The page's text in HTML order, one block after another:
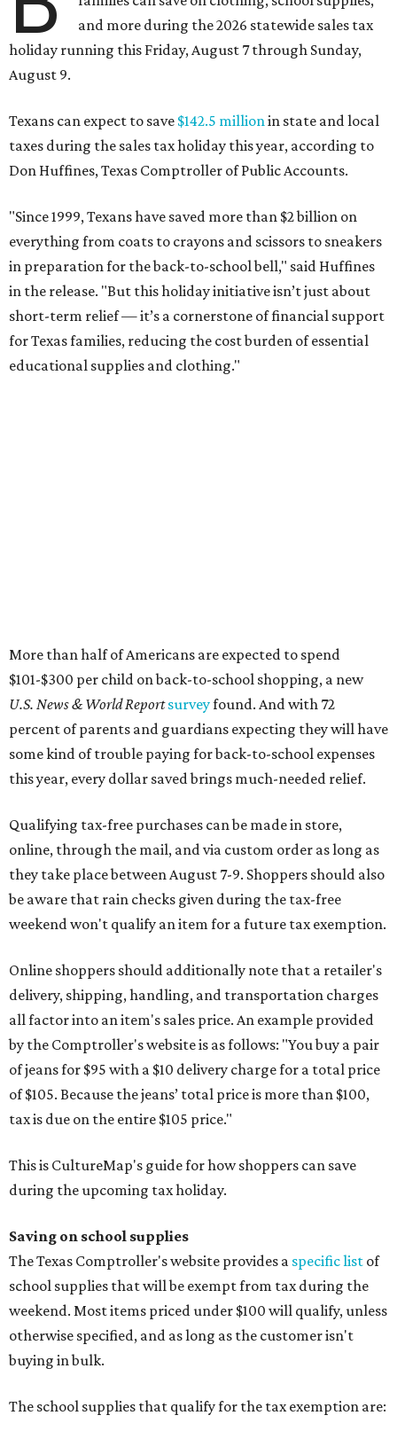
and more during the 2026 statewide sales tax
holiday running this Friday, August 7 through Sunday,
August 9.
Texans can expect to save $142.5 millionin state and local
taxes during the sales tax holiday this year, according to
Don Huffines, Texas Comptroller of Public Accounts.
"Since 1999, Texans have saved more than $2 billion on
everything from coats to crayons and scissors to sneakers
in preparation for the back-to-school bell," said Huffines
in the release. "But this holiday initiative isn’t just about
short-term relief — it’s a cornerstone of financial support
for Texas families, reducing the cost burden of essential
educational supplies and clothing."
More than half of Americans are expected to spend
$101-$300 per child on back-to-school shopping, a new
U.S. News & World Reportsurveyfound. And with 72
percent of parents and guardians expecting they will have
some kind of trouble paying for back-to-school expenses
this year, every dollar saved brings much-needed relief.
Qualifying tax-free purchases can be made in store,
online, through the mail, and via custom order as long as
they take place between August 7-9. Shoppers should also
be aware that rain checks given during the tax-free
weekend won't qualify an item for a future tax exemption.
Online shoppers should additionally note that a retailer's
delivery, shipping, handling, and transportation charges
all factor into an item's sales price. An example provided
by the Comptroller's website is as follows: "You buy a pair
of jeans for $95 with a $10 delivery charge for a total price
of $105. Because the jeans’ total price is more than $100,
tax is due on the entire $105 price."
This is CultureMap's guide for how shoppers can save
during the upcoming tax holiday.
Saving on school supplies
The Texas Comptroller's website provides a specific list of
school supplies that will be exempt from tax during the
weekend. Most items priced under $100 will qualify, unless
otherwise specified, and as long as the customer isn't
buying in bulk.
The school supplies that qualify for the tax exemption are: